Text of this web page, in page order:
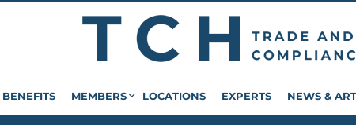
BENEFITS MEMBERS LOCATIONS EXPERTS NEWS &